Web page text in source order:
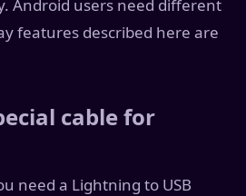
Android users need different
features described here are
cable for
need a Lightning to USB